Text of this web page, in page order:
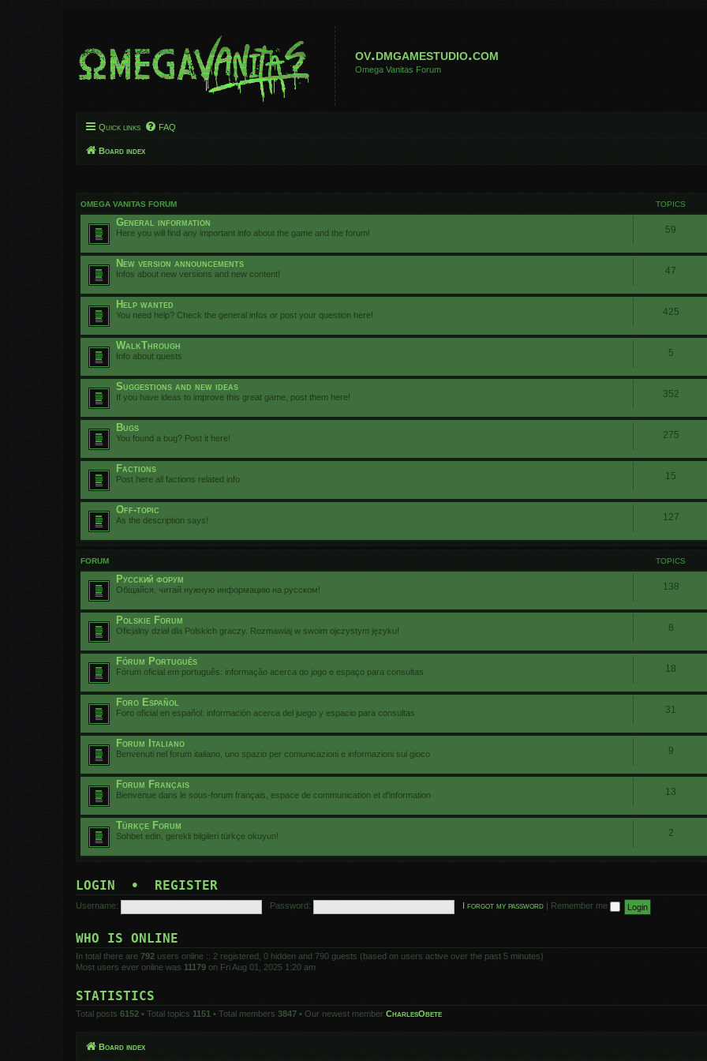
ov.dmgamestudio.com
Omega Vanitas Forum
Quick links FAQ
Board index
OMEGA VANITAS FORUM TOPICS
General information
Here you will find any important info about the game and the forum! 59
New version announcements
Infos about new versions and new content! 47
Help wanted
You need help? Check the general infos or post your question here! 425
WalkThrough
Info about quests 5
Suggestions and new ideas
If you have ideas to improve this great game, post them here! 352
Bugs
You found a bug? Post it here! 275
Factions
Post here all factions related info 15
Off-topic
As the description says! 127
FORUM TOPICS
Русский форум
Общайся, читай нужную информацию на русском! 138
Polskie Forum
Oficjalny dział dla Polskich graczy. Rozmawiaj w swoim ojczystym języku! 8
Fórum Português
Fórum oficial em português: informação acerca do jogo e espaço para consultas 18
Foro Español
Foro oficial en español: información acerca del juego y espacio para consultas 31
Forum Italiano
Benvenuti nel forum italiano, uno spazio per comunicazioni e informazioni sul gioco 9
Forum Français
Bienvenue dans le sous-forum français, espace de communication et d'information 13
Türkçe Forum
Sohbet edin, gerekli bilgileri türkçe okuyun! 2
LOGIN • REGISTER
Username: Password: I forgot my password Remember me
WHO IS ONLINE
In total there are 792 users online :: 2 registered, 0 hidden and 790 guests (based on users active over the past 5 minutes)
Most users ever online was 11179 on Fri Aug 01, 2025 1:20 am
STATISTICS
Total posts 6152 • Total topics 1151 • Total members 3847 • Our newest member CharlesObete
Board index